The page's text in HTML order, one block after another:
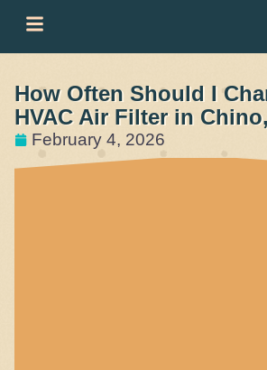
Content
navigation
How Often Should I
HVAC Air Filter in
February 4, 2026